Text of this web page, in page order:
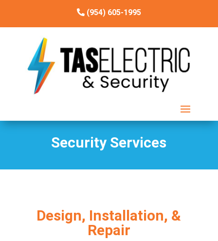
(954) 605-1995
Security Services
Design, Installation, &
Repair